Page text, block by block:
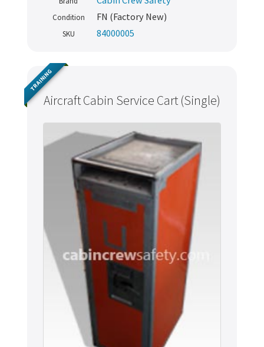
Condition FN (Factory New)
SKU 84000005
Aircraft Cabin Service Cart (Single)
TRAINING